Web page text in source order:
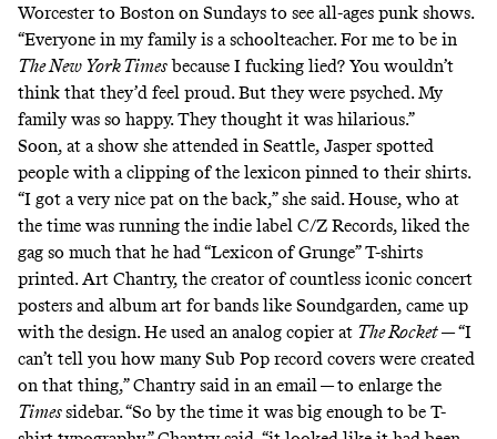
Worcester to Boston on Sundays to see all-ages punk shows.
“Everyone in my family is a schoolteacher. For me to be in
The New York Timesbecause I fucking lied? You wouldn’t
think that they’d feel proud. But they were psyched. My
family was so happy. They thought it was hilarious.”
Soon, at a show she attended in Seattle, Jasper spotted
people with a clipping of the lexicon pinned to their shirts.
“I got a very nice pat on the back,” she said. House, who at
the time was running the indie label C/Z Records, liked the
gag so much that he had “Lexicon of Grunge” T-shirts
printed. Art Chantry, the creator of countless iconic concert
posters and album art for bands like Soundgarden, came up
with the design. He used an analog copier at The Rocket— “I
can’t tell you how many Sub Pop record covers were created
on that thing,” Chantry said in an email — to enlarge the
Timessidebar. “So by the time it was big enough to be T-